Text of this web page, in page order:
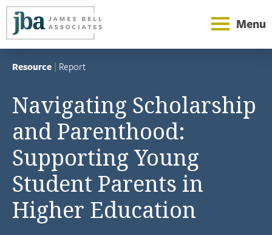
Menu
Resource | Report
Navigating Scholarship
and Parenthood:
Supporting Young
Student Parents in
Higher Education